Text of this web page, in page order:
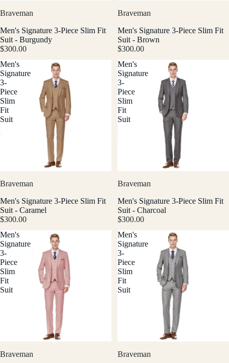
Braveman
Men's Signature 3-Piece Slim Fit
Suit - Burgundy
$300.00
Braveman
Men's Signature 3-Piece Slim Fit
Suit - Brown
$300.00
Men's
Signature
3-
Piece
Slim
Fit
Suit
Braveman
Men's Signature 3-Piece Slim Fit
Suit - Caramel
$300.00
Men's
Signature
3-
Piece
Slim
Fit
Suit
Braveman
Men's Signature 3-Piece Slim Fit
Suit - Charcoal
$300.00
Men's
Signature
3-
Piece
Slim
Fit
Suit
Braveman
Men's
Signature
3-
Piece
Slim
Fit
Suit
Braveman